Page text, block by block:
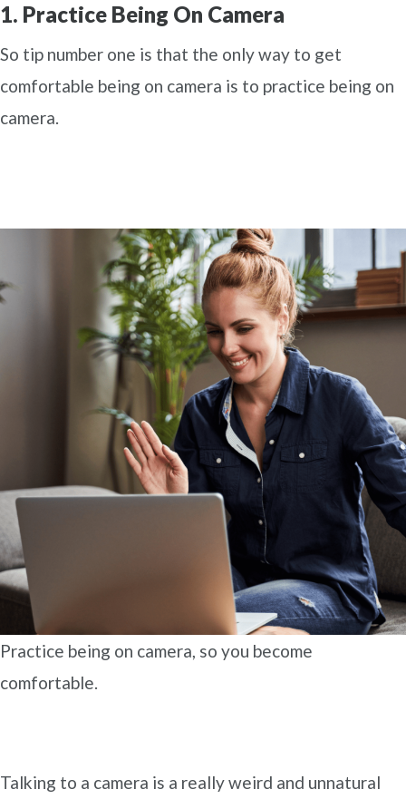
1. Practice Being On Camera
So tip number one is that the only way to get
comfortable being on camera is to practice being on
camera.
Practice being on camera, so you become
comfortable.
Talking to a camera is a really weird and unnatural